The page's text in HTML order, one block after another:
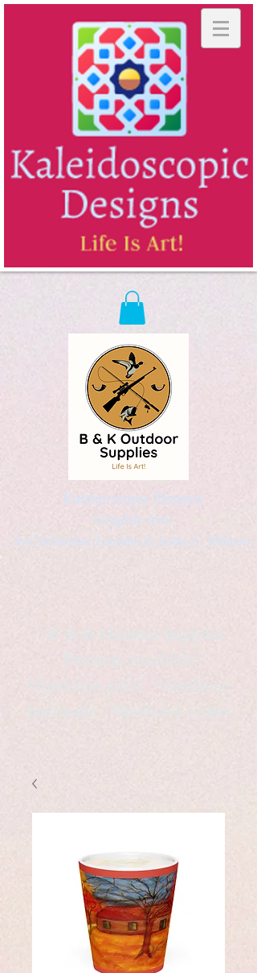
Kaleidoscopic Designs
Graphic Arts
by Christopher Logsdon & Kathy A. Wittman
B & K Outdoor Supplies
*freelance artist *freelance
instructor *freelance writer